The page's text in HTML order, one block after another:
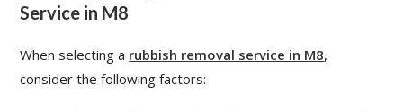
Service in M8
When selecting a rubbish removal service in M8,
consider the following factors: